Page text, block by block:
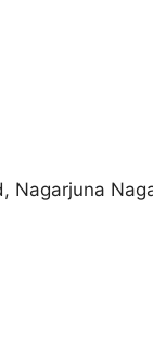
Nagarjuna